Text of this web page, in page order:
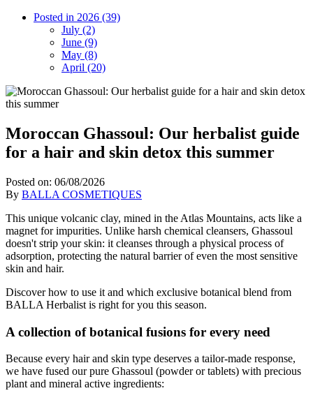
Posted in 2026 (39)
July (2)
June (9)
May (8)
April (20)
Moroccan Ghassoul: Our herbalist guide
for a hair and skin detox this summer
Posted on: 06/08/2026
By BALLA COSMETIQUES
This unique volcanic clay, mined in the Atlas Mountains, acts like a
magnet for impurities. Unlike harsh chemical cleansers, Ghassoul
doesn't strip your skin: it cleanses through a physical process of
adsorption, protecting the natural barrier of even the most sensitive
skin and hair.
Discover how to use it and which exclusive botanical blend from
BALLA Herbalist is right for you this season.
A collection of botanical fusions for every need
Because every hair and skin type deserves a tailor-made response,
we have fused our pure Ghassoul (powder or tablets) with precious
plant and mineral active ingredients: